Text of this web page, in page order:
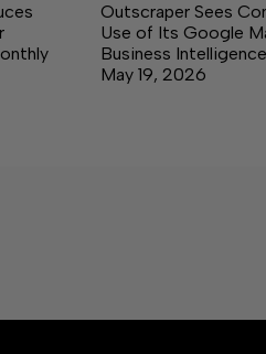
Outscraper Sees
Use of Its Google
Business
May 19, 2026